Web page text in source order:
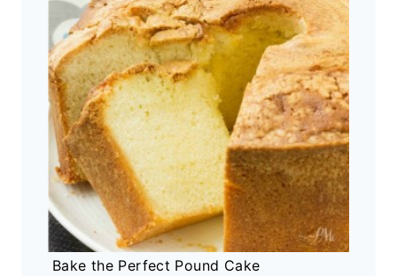
Bake the Perfect Pound Cake